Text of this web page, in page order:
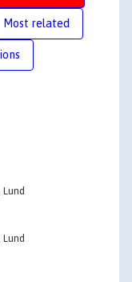
Most related